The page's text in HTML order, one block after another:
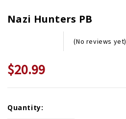
Nazi Hunters PB
(No reviews yet)
$20.99
Stock:
Quantity: